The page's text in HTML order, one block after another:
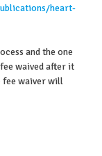
heart-
and the one
waived after it
fee waiver will